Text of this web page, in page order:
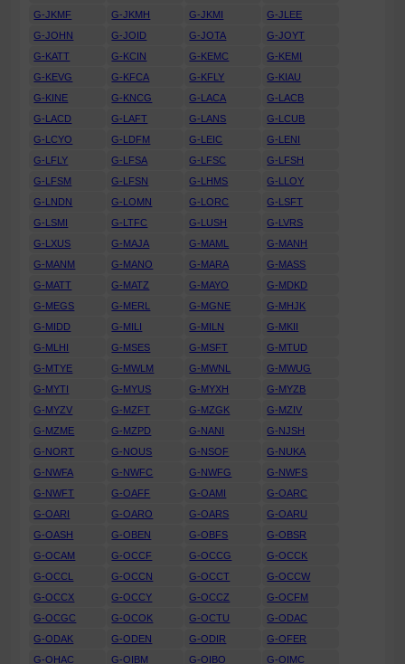
G-JKMF
G-JKMH G-JKMI
G-JLEE
G-JOHN
G-JOID G-JOTA
G-JOYT
G-KATT
G-KCIN G-KEMC
G-KEMI
G-KEVG
G-KFCA G-KFLY
G-KIAU
G-KINE
G-KNCG G-LACA
G-LACB
G-LACD
G-LAFT G-LANS
G-LCUB
G-LCYO
G-LDFM G-LEIC
G-LENI
G-LFLY
G-LFSA G-LFSC
G-LFSH
G-LFSM
G-LFSN G-LHMS
G-LLOY
G-LNDN
G-LOMN G-LORC
G-LSFT
G-LSMI
G-LTFC G-LUSH
G-LVRS
G-LXUS
G-MAJA G-MAML
G-MANH
G-MANM
G-MANO G-MARA
G-MASS
G-MATT
G-MATZ G-MAYO
G-MDKD
G-MEGS
G-MERL G-MGNE
G-MHJK
G-MIDD
G-MILI G-MILN
G-MKII
G-MLHI
G-MSES G-MSFT
G-MTUD
G-MTYE
G-MWLM G-MWNL
G-MWUG
G-MYTI
G-MYUS G-MYXH
G-MYZB
G-MYZV
G-MZFT G-MZGK
G-MZIV
G-MZME
G-MZPD G-NANI
G-NJSH
G-NORT
G-NOUS G-NSOF
G-NUKA
G-NWFA
G-NWFC G-NWFG
G-NWFS
G-NWFT
G-OAFF G-OAMI
G-OARC
G-OARI
G-OARO G-OARS
G-OARU
G-OASH
G-OBEN G-OBFS
G-OBSR
G-OCAM
G-OCCF G-OCCG
G-OCCK
G-OCCL
G-OCCN G-OCCT
G-OCCW
G-OCCX
G-OCCY G-OCCZ
G-OCFM
G-OCGC
G-OCOK G-OCTU
G-ODAC
G-ODAK
G-ODEN G-ODIR
G-OFER
G-OHAC
G-OIBM G-OIBO G-OIMC